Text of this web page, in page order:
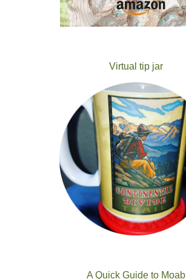
Virtual tip jar
A Quick Guide to Moab